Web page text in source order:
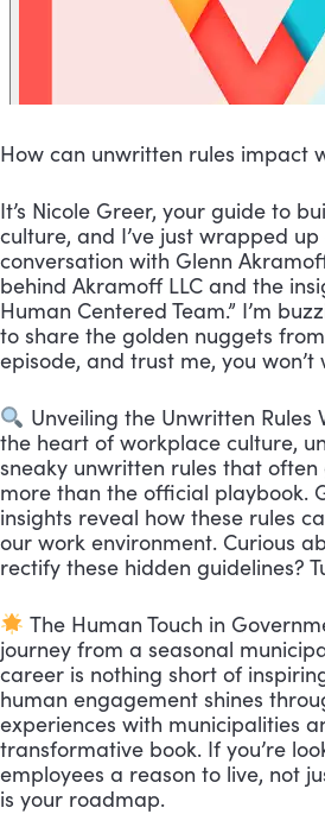
How can unwritten rules impact
It’s Nicole Greer, your guide to
culture, and I’ve just wrapped
conversation with Glenn
behind Akramoff LLC and the
Human Centered Team.” I’m
to share the golden nuggets
episode, and trust me, you
Unveiling the Unwritten Rules
the heart of workplace culture,
sneaky unwritten rules that
more than the official playbook.
insights reveal how these rules
our work environment. Curious
rectify these hidden guidelines?
The Human Touch in
journey from a seasonal
career is nothing short of
human engagement shines
experiences with municipalities
transformative book. If you’re
employees a reason to live, not
is your roadmap.